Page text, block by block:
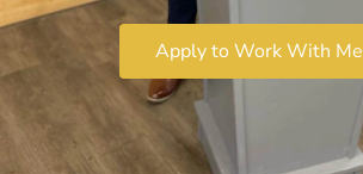
Apply to Work With Me